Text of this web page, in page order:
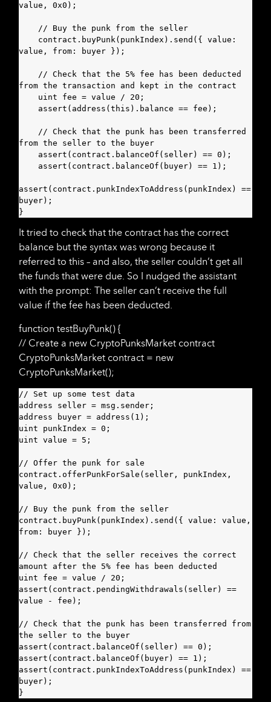
value, 0x0);
value, from: buyer });
from the transaction and kept in the contract
from the seller to the buyer
assert(contract.punkIndexToAddress(punkIndex) ==
buyer);
}
It tried to check that the contract has the correct
balance but the syntax was wrong because it
referred to this – and also, the seller couldn’t get all
the funds that were due. So I nudged the assistant
with the prompt: The seller can’t receive the full
value if the fee has been deducted.
function testBuyPunk() {
// Create a new CryptoPunksMarket contract
CryptoPunksMarket contract = new
CryptoPunksMarket();
// Set up some test data
address seller = msg.sender;
address buyer = address(1);
uint punkIndex = 0;
uint value = 5;
// Offer the punk for sale
contract.offerPunkForSale(seller, punkIndex,
value, 0x0);
// Buy the punk from the seller
contract.buyPunk(punkIndex).send({ value: value,
from: buyer });
// Check that the seller receives the correct
amount after the 5% fee has been deducted
uint fee = value / 20;
assert(contract.pendingWithdrawals(seller) ==
value - fee);
// Check that the punk has been transferred from
the seller to the buyer
assert(contract.balanceOf(seller) == 0);
assert(contract.balanceOf(buyer) == 1);
assert(contract.punkIndexToAddress(punkIndex) ==
buyer);
}